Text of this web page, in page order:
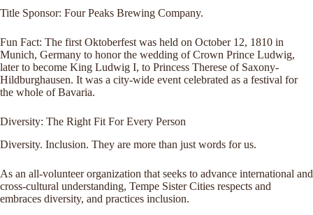
Title Sponsor: Four Peaks Brewing Company.
Fun Fact: The first Oktoberfest was held on October 12, 1810 in
Munich, Germany to honor the wedding of Crown Prince Ludwig,
later to become King Ludwig I, to Princess Therese of Saxony-
Hildburghausen. It was a city-wide event celebrated as a festival for
the whole of Bavaria.
Diversity: The Right Fit For Every Person
Diversity. Inclusion. They are more than just words for us.
As an all-volunteer organization that seeks to advance international and
cross-cultural understanding, Tempe Sister Cities respects and
embraces diversity, and practices inclusion.